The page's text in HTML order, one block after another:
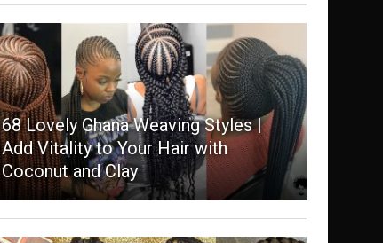
68 Lovely Ghana Weaving Styles |
Add Vitality to Your Hair with
Coconut and Clay